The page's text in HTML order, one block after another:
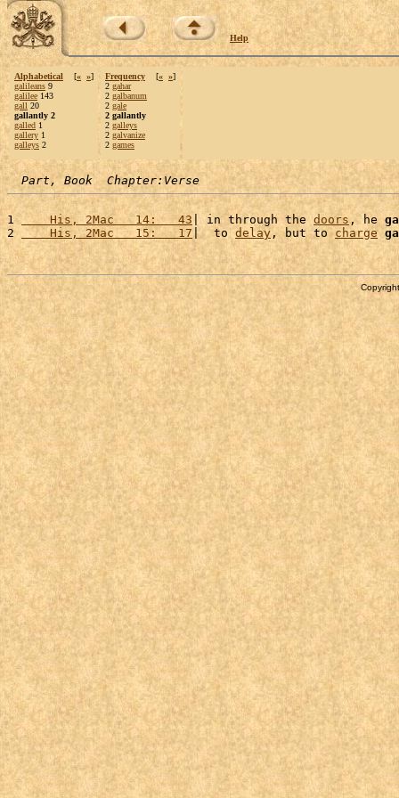
Help
Alphabetical [« »]
galileans 9
galilee 143
gall 20
gallantly 2
galled 1
gallery 1
galleys 2
Frequency [« »]
2 gahar
2 galbanum
2 gale
2 gallantly
2 galleys
2 galvanize
2 games
Part, Book  Chapter:Verse
1
    His, 2Mac   14:   43
| in through the doors , he
2
    His, 2Mac   15:   17
|  to delay , but to charge